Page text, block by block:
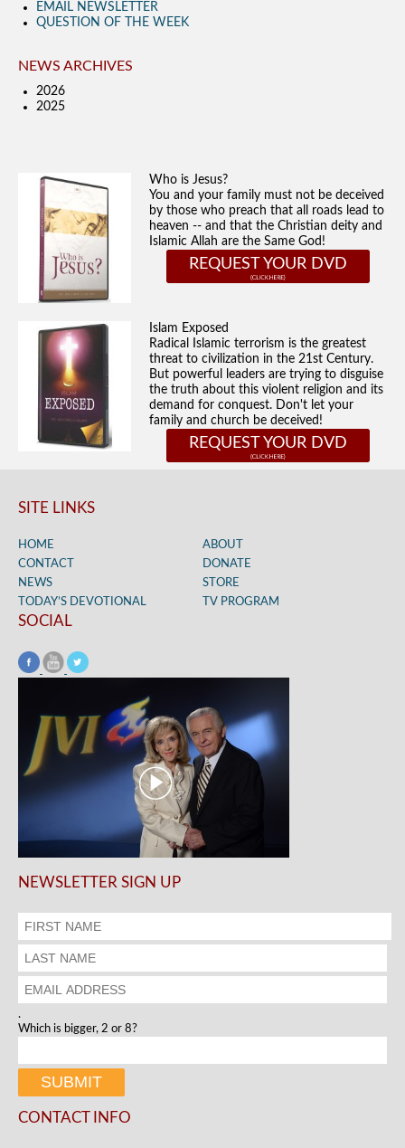
EMAIL NEWSLETTER
QUESTION OF THE WEEK
NEWS ARCHIVES
2026
2025
Who is Jesus?
You and your family must not be deceived
by those who preach that all roads lead to
heaven -- and that the Christian deity and
Islamic Allah are the Same God!
REQUEST YOUR DVD
Islam Exposed
Radical Islamic terrorism is the greatest
threat to civilization in the 21st Century.
But powerful leaders are trying to disguise
the truth about this violent religion and its
demand for conquest. Don't let your
family and church be deceived!
REQUEST YOUR DVD
SITE LINKS
HOME
ABOUT
CONTACT
DONATE
NEWS
STORE
TODAY’S DEVOTIONAL
TV PROGRAM
SOCIAL
NEWSLETTER SIGN UP
.
Which is bigger, 2 or 8?
CONTACT INFO